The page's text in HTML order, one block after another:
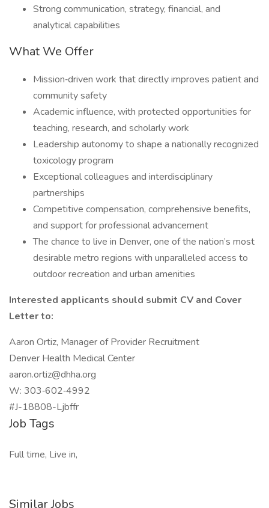
Strong communication, strategy, financial, and
analytical capabilities
What We Offer
Mission‑driven work that directly improves patient and
community safety
Academic influence, with protected opportunities for
teaching, research, and scholarly work
Leadership autonomy to shape a nationally recognized
toxicology program
Exceptional colleagues and interdisciplinary
partnerships
Competitive compensation, comprehensive benefits,
and support for professional advancement
The chance to live in Denver, one of the nation’s most
desirable metro regions with unparalleled access to
outdoor recreation and urban amenities
Interested applicants should submit CV and Cover
Letter to:
Aaron Ortiz, Manager of Provider Recruitment
Denver Health Medical Center
aaron.ortiz@dhha.org
W: 303‑602‑4992
#J-18808-Ljbffr
Job Tags
Full time, Live in,
Similar Jobs